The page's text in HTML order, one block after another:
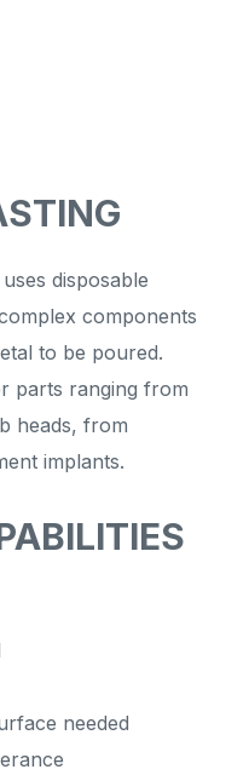
disposable
components
to be poured.
parts ranging from
heads, from
implants.
needed